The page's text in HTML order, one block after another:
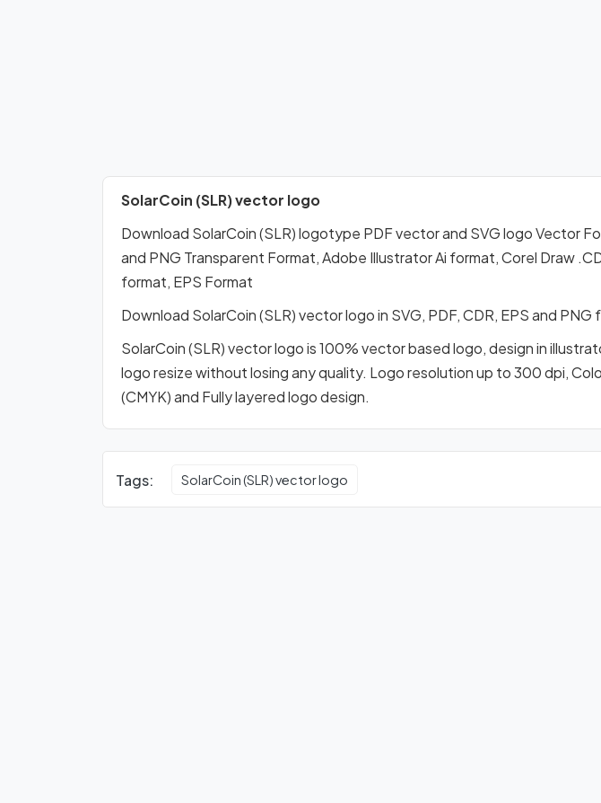
SolarCoin (SLR) vector logo
Download SolarCoin (SLR) logotype PDF vector and SVG logo Vector
and PNG Transparent Format, Adobe Illustrator Ai format, Corel Draw
format, EPS Format
Download SolarCoin (SLR) vector logo in SVG, PDF, CDR, EPS and PNG
SolarCoin (SLR) vector logo is 100% vector based logo, design in
logo resize without losing any quality. Logo resolution up to 300 dpi,
(CMYK) and Fully layered logo design.
Tags: SolarCoin (SLR) vector logo